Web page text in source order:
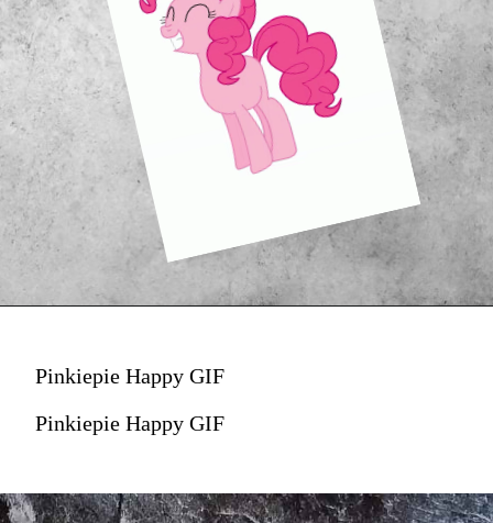
Pinkiepie Happy GIF
Pinkiepie Happy GIF